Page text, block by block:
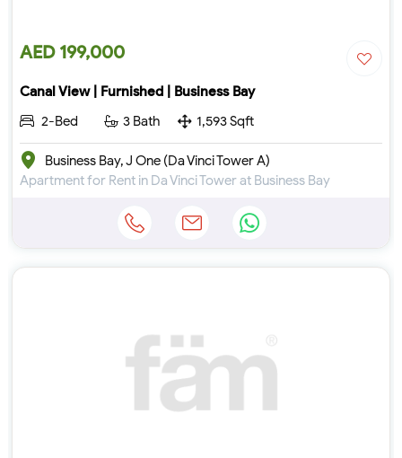
AED 199,000
Canal View | Furnished | Business Bay
2-Bed
3 Bath 1,593 Sqft
Business Bay, J One (Da Vinci Tower A)
Apartment for Rent in Da Vinci Tower at Business Bay